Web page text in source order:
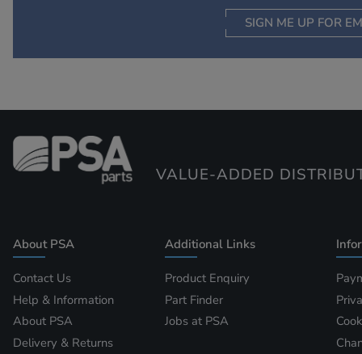
SIGN ME UP FOR
VALUE-ADDED
About PSA
Contact Us
Help & Information
About PSA
Delivery & Returns
Additional Links
Product Enquiry
Part Finder
Jobs at PSA